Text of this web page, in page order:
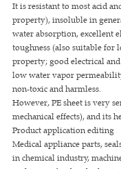
It is resistant to most acid
property), insoluble in
water absorption, excellent
toughness (also suitable for
property; good electrical
low water vapor
non-toxic and harmless.
However, PE sheet is very
mechanical effects), and its
Product application editing
Medical appliance parts,
in chemical industry,